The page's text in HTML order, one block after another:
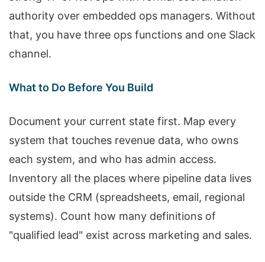
authority over embedded ops managers. Without
that, you have three ops functions and one Slack
channel.
What to Do Before You Build
Document your current state first. Map every
system that touches revenue data, who owns
each system, and who has admin access.
Inventory all the places where pipeline data lives
outside the CRM (spreadsheets, email, regional
systems). Count how many definitions of
"qualified lead" exist across marketing and sales.